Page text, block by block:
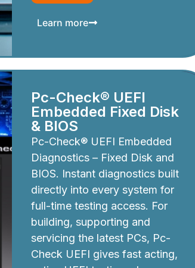
Learn more
Pc-Check® UEFI
Embedded Fixed Disk
& BIOS
Pc-Check® UEFI Embedded
Diagnostics – Fixed Disk and
BIOS. Instant diagnostics built
directly into every system for
full-time testing access. For
building, supporting and
servicing the latest PCs, Pc-
Check UEFI gives fast acting,